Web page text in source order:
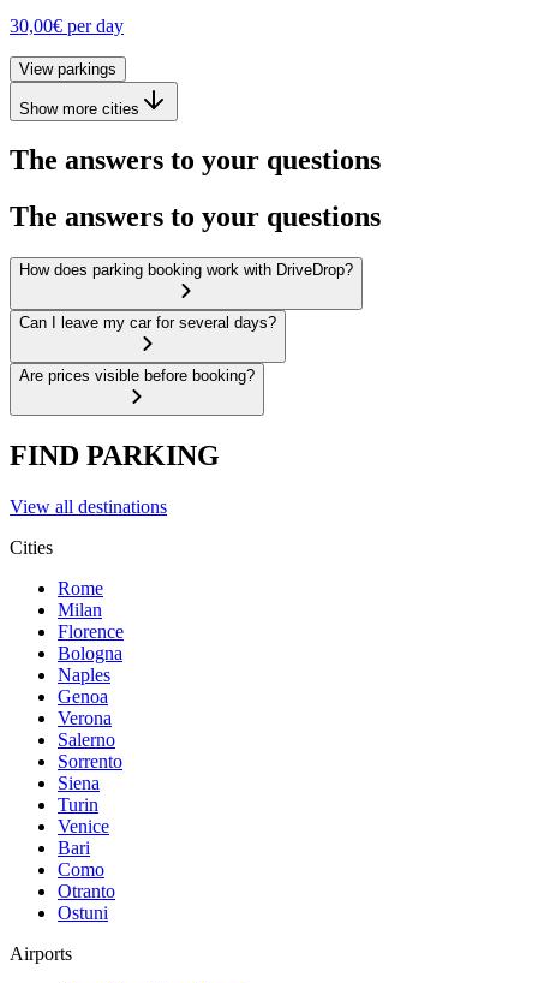
30,00€ per day
View parkings
Show more cities
The answers to your questions
The answers to your questions
How does parking booking work with DriveDrop?
Can I leave my car for several days?
Are prices visible before booking?
FIND PARKING
View all destinations
Cities
Rome
Milan
Florence
Bologna
Naples
Genoa
Verona
Salerno
Sorrento
Siena
Turin
Venice
Bari
Como
Otranto
Ostuni
Airports